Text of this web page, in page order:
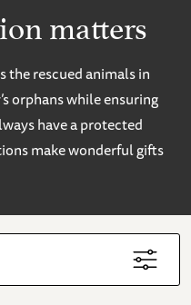
matters
rescued animals in
orphans while ensuring
have a protected
make wonderful gifts